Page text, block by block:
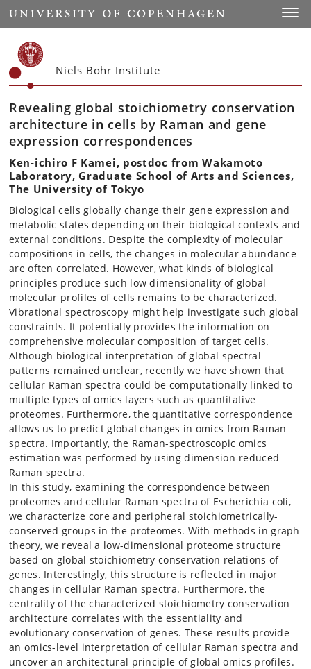
Start
Niels Bohr Institute
Revealing global stoichiometry conservation
architecture in cells by Raman and gene
expression correspondences
Ken-ichiro F Kamei, postdoc from Wakamoto
Laboratory, Graduate School of Arts and Sciences,
The University of Tokyo
Biological cells globally change their gene expression and
metabolic states depending on their biological contexts and
external conditions. Despite the complexity of molecular
compositions in cells, the changes in molecular abundance
are often correlated. However, what kinds of biological
principles produce such low dimensionality of global
molecular profiles of cells remains to be characterized.
Vibrational spectroscopy might help investigate such global
constraints. It potentially provides the information on
comprehensive molecular composition of target cells.
Although biological interpretation of global spectral
patterns remained unclear, recently we have shown that
cellular Raman spectra could be computationally linked to
multiple types of omics layers such as quantitative
proteomes. Furthermore, the quantitative correspondence
allows us to predict global changes in omics from Raman
spectra. Importantly, the Raman-spectroscopic omics
estimation was performed by using dimension-reduced
Raman spectra.
In this study, examining the correspondence between
proteomes and cellular Raman spectra of Escherichia coli,
we characterize core and peripheral stoichiometrically-
conserved groups in the proteomes. With methods in graph
theory, we reveal a low-dimensional proteome structure
based on global stoichiometry conservation relations of
genes. Interestingly, this structure is reflected in major
changes in cellular Raman spectra. Furthermore, the
centrality of the characterized stoichiometry conservation
architecture correlates with the essentiality and
evolutionary conservation of genes. These results provide
an omics-level interpretation of cellular Raman spectra and
uncover an architectural principle of global omics profiles.